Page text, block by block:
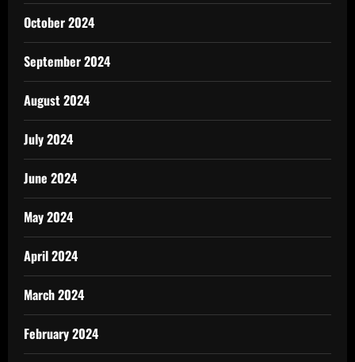
October 2024
September 2024
August 2024
July 2024
June 2024
May 2024
April 2024
March 2024
February 2024